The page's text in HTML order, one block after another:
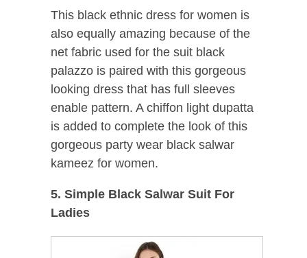
This black ethnic dress for women is
also equally amazing because of the
net fabric used for the suit black
palazzo is paired with this gorgeous
looking dress that has full sleeves
enable pattern. A chiffon light dupatta
is added to complete the look of this
gorgeous party wear black salwar
kameez for women.
5. Simple Black Salwar Suit For
Ladies